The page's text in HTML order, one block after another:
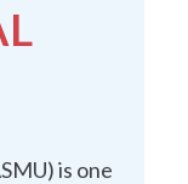
is one